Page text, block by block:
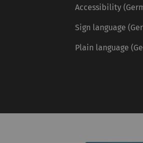
Accessibility
Sign language
Plain language